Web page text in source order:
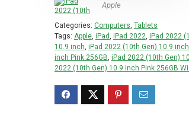
Apple
Categories: Computers, Tablets
Tags: Apple, iPad, iPad 2022, iPad 2022
10.9 inch, iPad 2022 (10th Gen) 10.9
inch Pink 256GB, iPad 2022 (10th Gen)
2022 (10th Gen) 10.9 inch Pink 256GB